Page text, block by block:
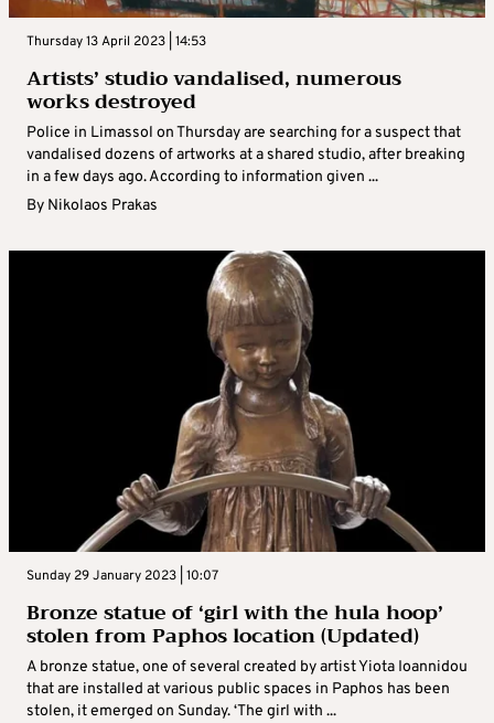
Thursday 13 April 2023 | 14:53
Artists’ studio vandalised, numerous
works destroyed
Police in Limassol on Thursday are searching for a suspect that
vandalised dozens of artworks at a shared studio, after breaking
in a few days ago. According to information given ...
By Nikolaos Prakas
Sunday 29 January 2023 | 10:07
Bronze statue of ‘girl with the hula hoop’
stolen from Paphos location (Updated)
A bronze statue, one of several created by artist Yiota Ioannidou
that are installed at various public spaces in Paphos has been
stolen, it emerged on Sunday. ‘The girl with ...